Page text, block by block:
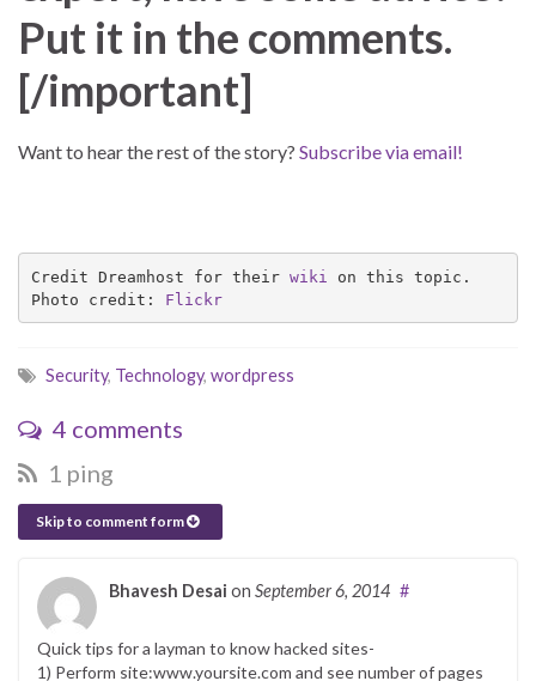
Put it in the comments.
[/important]
Want to hear the rest of the story? Subscribe via email!
Credit Dreamhost for their wiki
on this topic.
Photo credit: Flickr
Security, Technology, wordpress
4 comments
1 ping
Skip to comment form
Bhavesh Desai on September 6, 2014 #
Quick tips for a layman to know hacked sites-
1) Perform site:www.yoursite.com and see number of pages